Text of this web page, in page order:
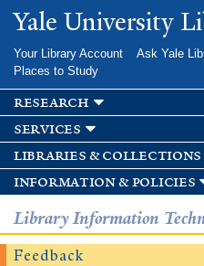
Skip to
main
Yale University
Your Library Account Ask Yale
Places to Study
research
services
libraries & collections
information & policies
Library Information
Feedback